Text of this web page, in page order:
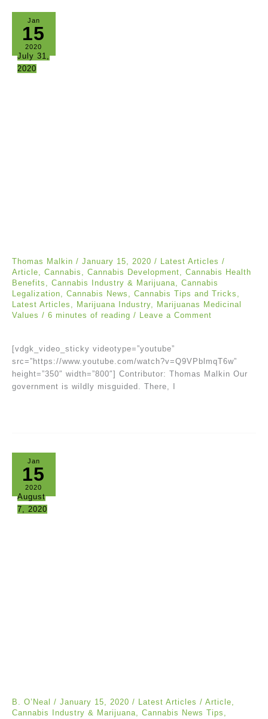
Jan
15
2020
July 31,
2020
Thomas Malkin / January 15, 2020 / Latest Articles /
Article
Cannabis Cannabis Development
Cannabis Health
Benefits
Cannabis Industry & Marijuana
Cannabis
Legalization
Cannabis News Cannabis Tips and Tricks
Latest Articles
Marijuana Industry
Marijuanas Medicinal
Values / 6 minutes of reading / Leave a Comment
[vdgk_video_sticky videotype=”youtube”
src=”https://www.youtube.com/watch?v=Q9VPblmqT6w”
height=”350″ width=”800″] Contributor: Thomas Malkin Our
government is wildly misguided. There, I
Jan
15
2020
August
7, 2020
B. O’Neal / January 15, 2020 / Latest Articles / Article
Cannabis Industry & Marijuana
Cannabis News Tips